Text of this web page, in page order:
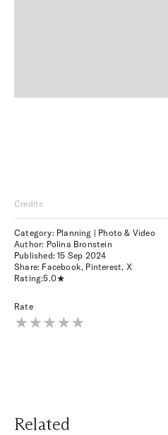
Credits
Category: Planning | Photo & Video
Author: Polina Bronstein
Published:15 Sep 2024
Share: Facebook, Pinterest, X
Rating:5.0
Rate
Related